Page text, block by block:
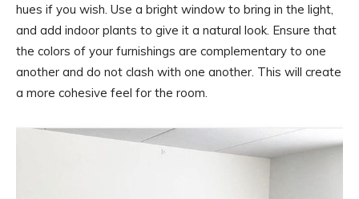
hues if you wish. Use a bright window to bring in the light,
and add indoor plants to give it a natural look. Ensure that
the colors of your furnishings are complementary to one
another and do not clash with one another. This will create
a more cohesive feel for the room.